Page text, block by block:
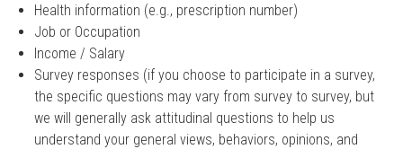
Health information (e.g., prescription number)
Job or Occupation
Income / Salary
Survey responses (if you choose to participate in a survey,
the specific questions may vary from survey to survey, but
we will generally ask attitudinal questions to help us
understand your general views, behaviors, opinions, and